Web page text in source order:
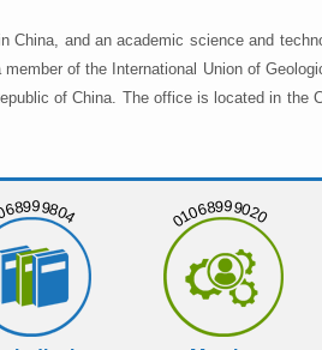
China, and an academic science and
of the International Union of
of China. The office is located in the
01068999020